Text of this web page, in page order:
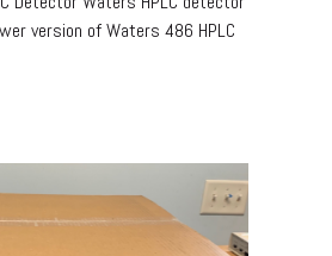
version of Waters 486 HPLC